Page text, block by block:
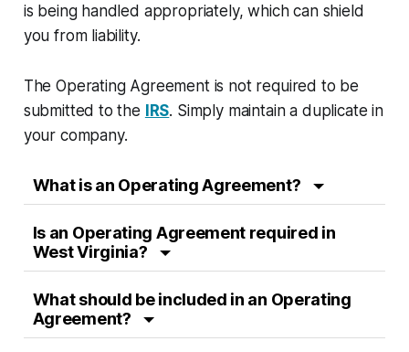
is being handled appropriately, which can shield
you from liability.
The Operating Agreement is not required to be
submitted to the IRS. Simply maintain a duplicate in
your company.
What is an Operating Agreement?
Is an Operating Agreement required in
West Virginia?
What should be included in an Operating
Agreement?